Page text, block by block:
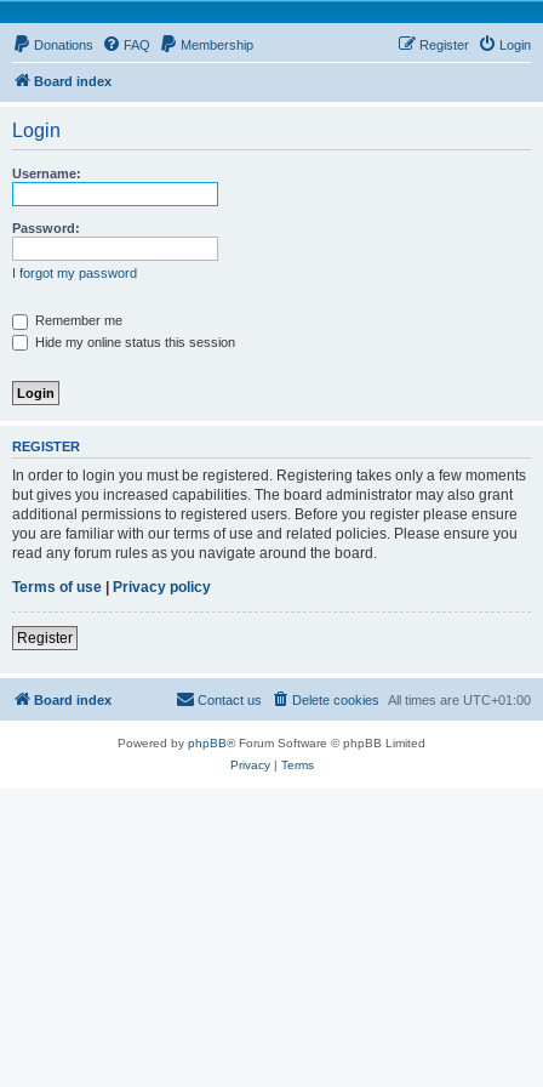
Donations FAQ Membership Login
Register
Board index
Login
Username:
Password:
I forgot my password
Remember me
Hide my online status this session
REGISTER
In order to login you must be registered. Registering takes only a few moments
but gives you increased capabilities. The board administrator may also grant
additional permissions to registered users. Before you register please ensure
you are familiar with our terms of use and related policies. Please ensure you
read any forum rules as you navigate around the board.
Terms of use | Privacy policy
Register
Board index All times are UTC+01:00
Delete cookies
Contact us
Powered by phpBB® Forum Software © phpBB Limited
Privacy| Terms